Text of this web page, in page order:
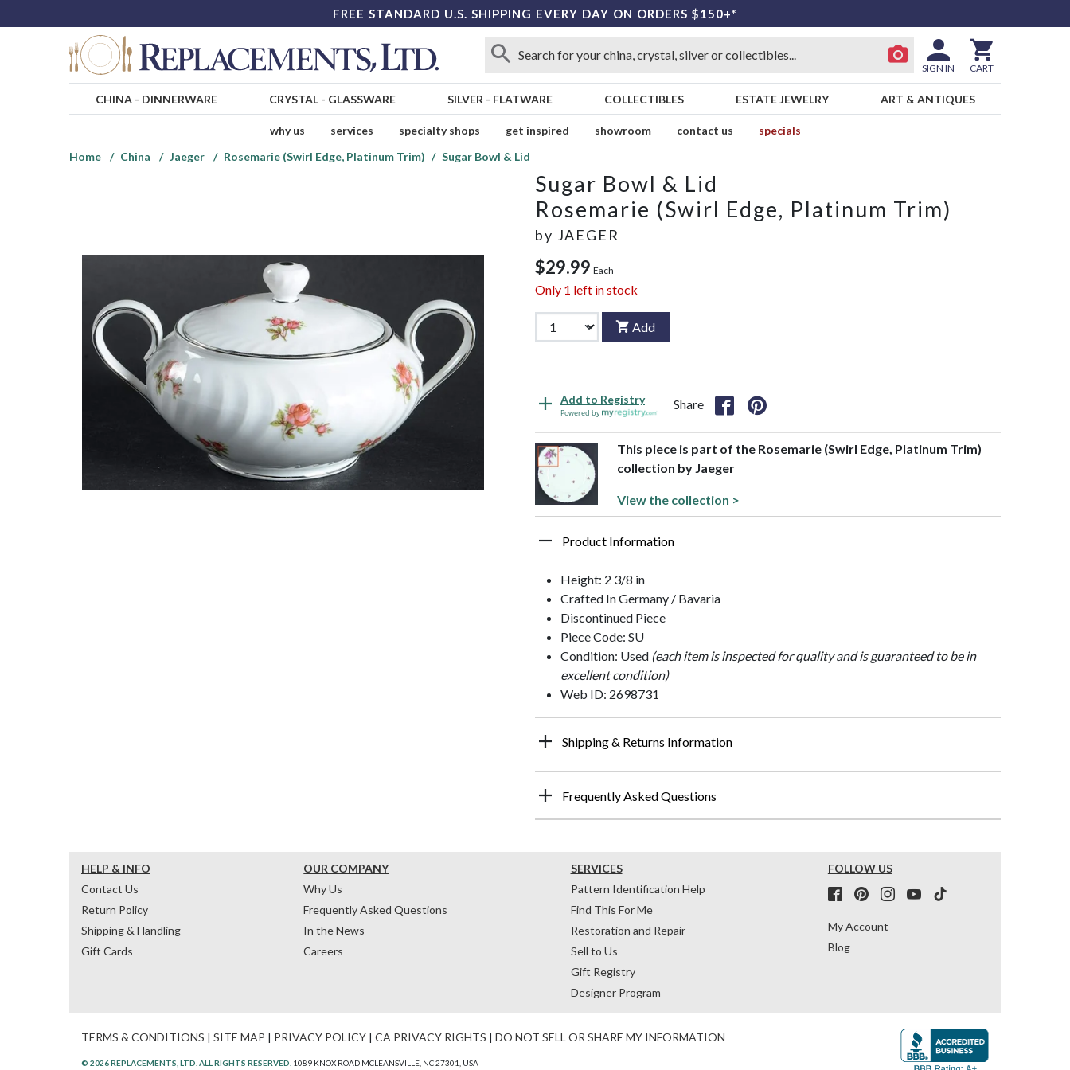
FREE STANDARD U.S. SHIPPING EVERY DAY ON ORDERS $150+*
SIGN IN CART
CHINA- DINNERWARE CRYSTAL- GLASSWARE SILVER - FLATWARE COLLECTIBLES ESTATE JEWELRY ART & ANTIQUES
why us services specialty shops get inspired showroom contact us
specials
Home
China Jaeger Rosemarie (Swirl Edge, Platinum Trim) Sugar Bowl & Lid
Sugar Bowl & Lid
Rosemarie (Swirl Edge, Platinum Trim)
by JAEGER
$29.99 Each
Only 1 left in stock
Add
Add to Registry
Powered by
Share
This piece is part of the Rosemarie (Swirl Edge, Platinum Trim)
collection by Jaeger
View the collection >
Product Information
Height: 2 3/8 in
Crafted In Germany / Bavaria
Discontinued Piece
Piece Code: SU
Condition: Used (each item is inspected for quality and is guaranteed to be in
excellent condition)
Web ID: 2698731
Shipping & Returns Information
Frequently Asked Questions
HELP & INFO
Contact Us
Return Policy
Shipping & Handling
Gift Cards
OUR COMPANY
Why Us
Frequently Asked Questions
In the News
Careers
SERVICES
Pattern Identification Help
Find This For Me
Restoration and Repair
Sell to Us
Gift Registry
Designer Program
FOLLOW US
My Account
Blog
TERMS & CONDITIONS | SITE MAP | PRIVACY POLICY | CA PRIVACY RIGHTS | DO NOT SELL OR SHARE MY INFORMATION
© 2026 REPLACEMENTS, LTD. ALL RIGHTS RESERVED. 1089 KNOX ROAD MCLEANSVILLE, NC 27301, USA